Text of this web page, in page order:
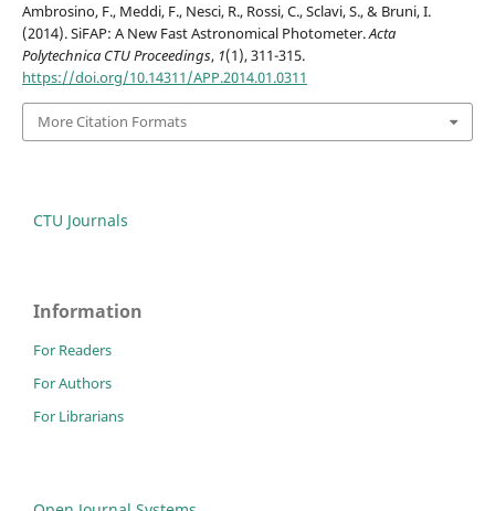
Ambrosino, F., Meddi, F., Nesci, R., Rossi, C., Sclavi, S., & Bruni, I.
(2014). SiFAP: A New Fast Astronomical Photometer.Acta
Polytechnica CTU Proceedings, 1(1), 311-315.
https://doi.org/10.14311/APP.2014.01.0311
More Citation Formats
CTU Journals
Information
For Readers
For Authors
For Librarians